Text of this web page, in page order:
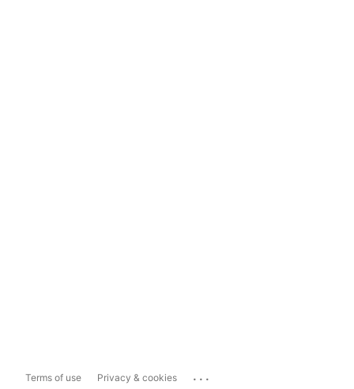
Terms of use Privacy & cookies ...